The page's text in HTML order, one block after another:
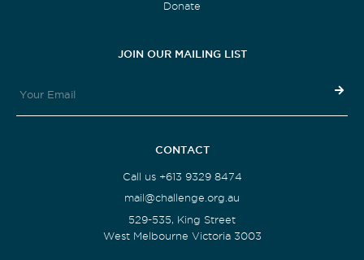
Donate
JOIN OUR MAILING LIST
CONTACT
Call us +613 9329 8474
mail@challenge.org.au
529-535, King Street
West Melbourne Victoria 3003